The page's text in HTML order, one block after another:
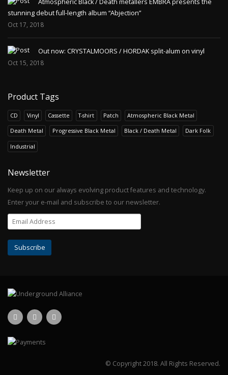
Atmospheric Black / Death metallers EMBRA presents the
stunning debut full-length album “Abjection”
Oct 17, 2018
Out now: CRYSTALMOORS / HORDAK split-alum on vinyl
Oct 15, 2018
Product Tags
CD Vinyl Cassette T-shirt Patch Atmospheric Black Metal
Death Metal Progressive Black Metal Black / Death Metal Dark Folk
Industrial
Newsletter
Keep up on our always evolving product features and technology.
Enter your e-mail and subscribe to our newsletter.
© Copyright 2018. All Rights Reserved.